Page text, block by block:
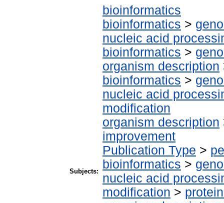
Subjects:
bioinformatics
bioinformatics >
nucleic acid
bioinformatics >
organism description
bioinformatics >
nucleic acid
modification
organism description
improvement
Publication Type >
bioinformatics >
nucleic acid
modification >